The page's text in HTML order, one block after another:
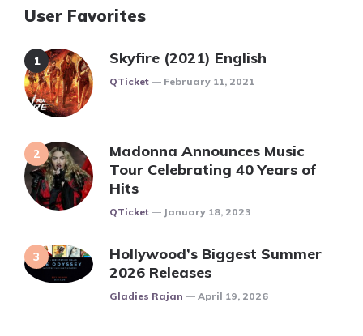
User Favorites
Skyfire (2021) English
Posted
QTicket February 11, 2021
Madonna Announces Music
Tour Celebrating 40 Years of
Hits
Posted
QTicket January 18, 2023
Hollywood’s Biggest Summer
2026 Releases
Posted
Gladies Rajan April 19, 2026